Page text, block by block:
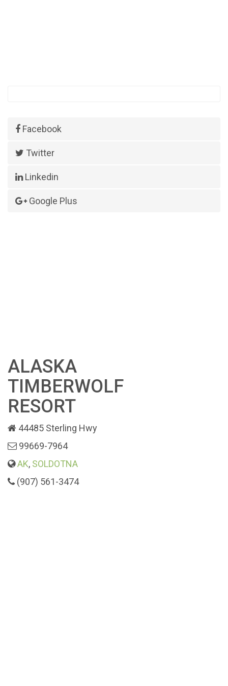
Facebook
Twitter
Linkedin
Google Plus
ALASKA
TIMBERWOLF
RESORT
44485 Sterling Hwy
99669-7964
AK, SOLDOTNA
(907) 561-3474